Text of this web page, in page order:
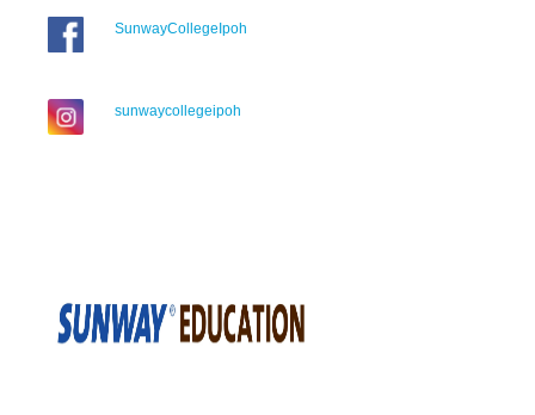
SunwayCollegeIpoh
sunwaycollegeipoh